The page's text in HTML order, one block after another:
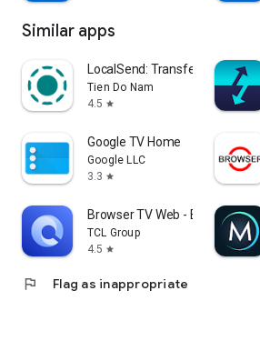
Similar apps
LocalSend: Transfer Files
Tien Do Nam
4.5 star
Google TV Home
Google LLC
3.3 star
Browser TV Web - BrowseHere
TCL Group
4.5 star
flag Flag as inappropriate